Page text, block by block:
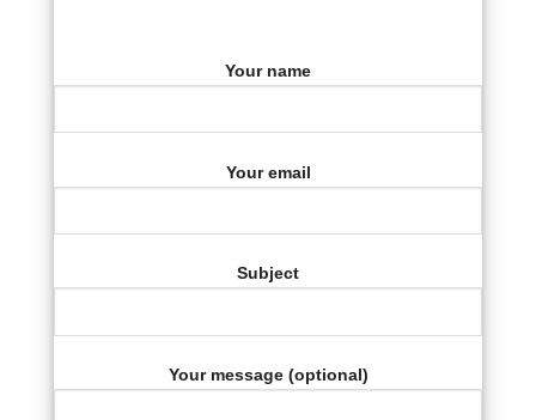
Your name
Your email
Subject
Your message (optional)